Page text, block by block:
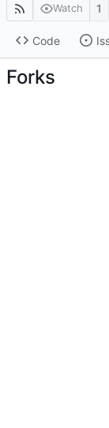
Watch 1
Code
Forks